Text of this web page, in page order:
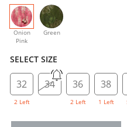
Onion
Pink
selectedGreen
SELECT SIZE
32
2 Left
34 36
2 Left
38
1 Left